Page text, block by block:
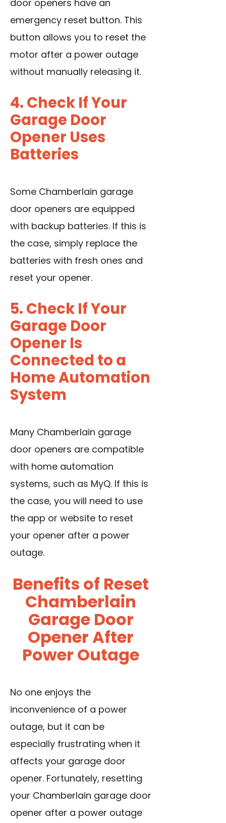
door openers have an
emergency reset button. This
button allows you to reset the
motor after a power outage
without manually releasing it.
4. Check If Your
Garage Door
Opener Uses
Batteries
Some Chamberlain garage
door openers are equipped
with backup batteries. If this is
the case, simply replace the
batteries with fresh ones and
reset your opener.
5. Check If Your
Garage Door
Opener Is
Connected to a
Home Automation
System
Many Chamberlain garage
door openers are compatible
with home automation
systems, such as MyQ. If this is
the case, you will need to use
the app or website to reset
your opener after a power
outage.
Benefits of Reset
Chamberlain
Garage Door
Opener After
Power Outage
No one enjoys the
inconvenience of a power
outage, but it can be
especially frustrating when it
affects your garage door
opener. Fortunately, resetting
your Chamberlain garage door
opener after a power outage